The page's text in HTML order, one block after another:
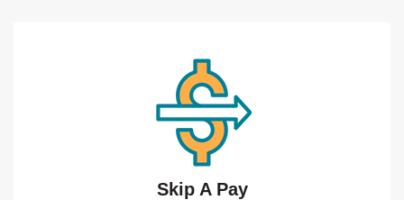
Skip A Pay